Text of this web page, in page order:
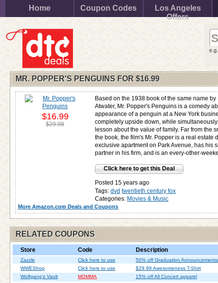
Home Coupon Codes
Los Angeles
Offers
MR. POPPER'S PENGUINS FOR $16.99
Based on the 1938 book of the same name
Atwater, Mr. Popper's Penguins is a comedy
appearance of a penguin at a New York
completely upside down, while
lesson about the value of family. Far from the
the book, the film's Mr. Popper is a real estate
exclusive apartment on Park Avenue, has his
partner in his firm, and is an every-other-
Click here to get this Deal
Posted 15 years ago
Tags: dvd twentieth century fox
Categories: Movies & Music
$16.99
$29.98
More Amazon.com Deals and Coupons
RELATED COUPONS
Store Code Description
Zazzle Click here to use
50% off Graduation
WWEShop
Click here to use
$29.99 Awesomeness T-Shirt
Wolfgang's Vault
MOMMA
15% off All Concert apparel